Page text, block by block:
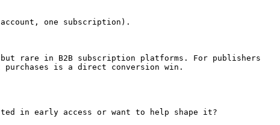
one subscription).
rare in B2B subscription platforms. For publishers
purchases is a direct conversion win.
in early access or want to help shape it?